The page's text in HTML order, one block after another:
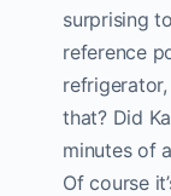
surprising
reference
that? Did
minutes of
Of course